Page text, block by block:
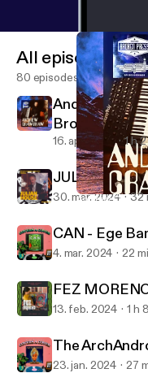
Andrew
All episodes
80 episodes
Andrew
Broken Press
16. apr. 2024 1 h
JULIAN
30. mar. 2024 32
CAN - Ege
4. mar. 2024 22
FEZ
13. feb. 2024 1 h
The
23. jan. 2024 27